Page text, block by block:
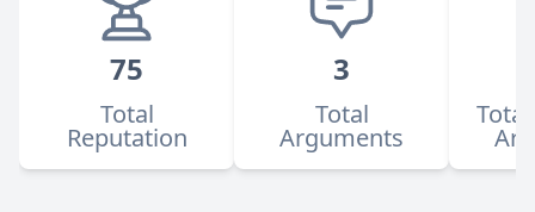
75
Total
Reputation
3
Total
Arguments